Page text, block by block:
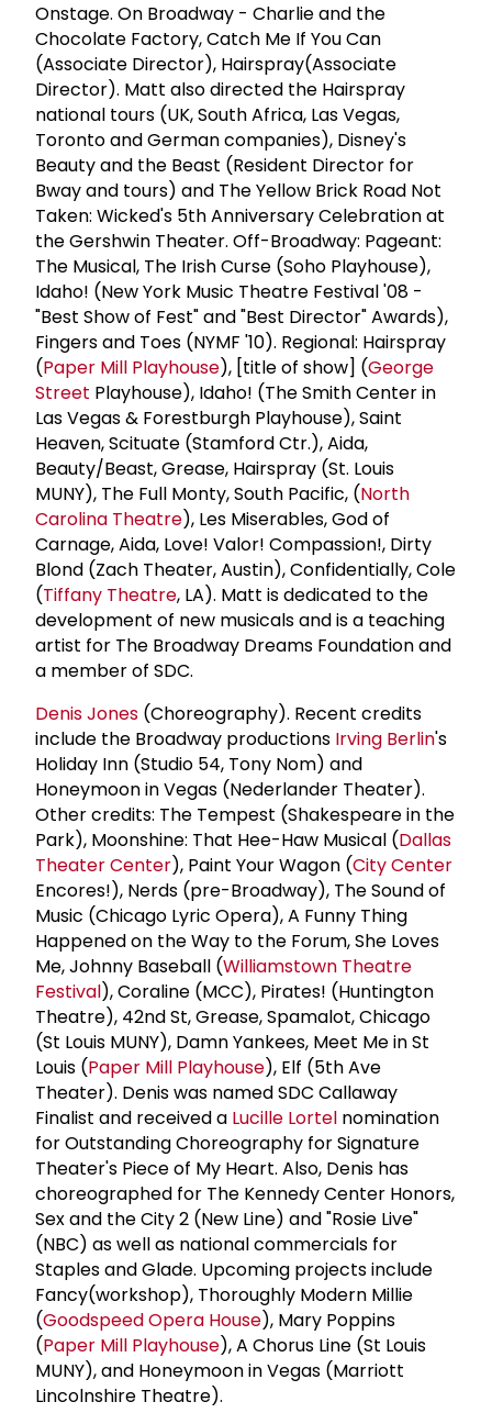
Onstage. On Broadway - Charlie and the
Chocolate Factory, Catch Me If You Can
(Associate Director), Hairspray(Associate
Director). Matt also directed the Hairspray
national tours (UK, South Africa, Las Vegas,
Toronto and German companies), Disney's
Beauty and the Beast (Resident Director for
Bway and tours) and The Yellow Brick Road Not
Taken: Wicked's 5th Anniversary Celebration at
the Gershwin Theater. Off-Broadway: Pageant:
The Musical, The Irish Curse (Soho Playhouse),
Idaho! (New York Music Theatre Festival '08 -
"Best Show of Fest" and "Best Director" Awards),
Fingers and Toes (NYMF '10). Regional: Hairspray
(Paper Mill Playhouse), [title of show] (George
Street Playhouse), Idaho! (The Smith Center in
Las Vegas & Forestburgh Playhouse), Saint
Heaven, Scituate (Stamford Ctr.), Aida,
Beauty/Beast, Grease, Hairspray (St. Louis
MUNY), The Full Monty, South Pacific, (North
Carolina Theatre), Les Miserables, God of
Carnage, Aida, Love! Valor! Compassion!, Dirty
Blond (Zach Theater, Austin), Confidentially, Cole
(Tiffany Theatre, LA). Matt is dedicated to the
development of new musicals and is a teaching
artist for The Broadway Dreams Foundation and
a member of SDC.
Denis Jones (Choreography). Recent credits
include the Broadway productions Irving Berlin's
Holiday Inn (Studio 54, Tony Nom) and
Honeymoon in Vegas (Nederlander Theater).
Other credits: The Tempest (Shakespeare in the
Park), Moonshine: That Hee-Haw Musical (Dallas
Theater Center), Paint Your Wagon (City Center
Encores!), Nerds (pre-Broadway), The Sound of
Music (Chicago Lyric Opera), A Funny Thing
Happened on the Way to the Forum, She Loves
Me, Johnny Baseball (Williamstown Theatre
Festival), Coraline (MCC), Pirates! (Huntington
Theatre), 42nd St, Grease, Spamalot, Chicago
(St Louis MUNY), Damn Yankees, Meet Me in St
Louis (Paper Mill Playhouse), Elf (5th Ave
Theater). Denis was named SDC Callaway
Finalist and received a Lucille Lortel nomination
for Outstanding Choreography for Signature
Theater's Piece of My Heart. Also, Denis has
choreographed for The Kennedy Center Honors,
Sex and the City 2 (New Line) and "Rosie Live"
(NBC) as well as national commercials for
Staples and Glade. Upcoming projects include
Fancy(workshop), Thoroughly Modern Millie
(Goodspeed Opera House), Mary Poppins
(Paper Mill Playhouse), A Chorus Line (St Louis
MUNY), and Honeymoon in Vegas (Marriott
Lincolnshire Theatre).